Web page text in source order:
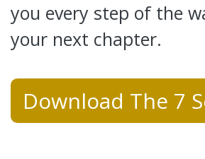
you every step of the
your next chapter.
Download The 7